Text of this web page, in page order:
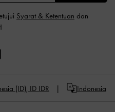
Syarat & Ketentuan dan
(ID), ID IDR Indonesia